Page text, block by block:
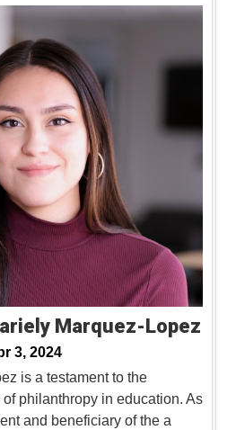
Marquez-Lopez
3, 2024
is a testament to the
philanthropy in education. As
and beneficiary of the a